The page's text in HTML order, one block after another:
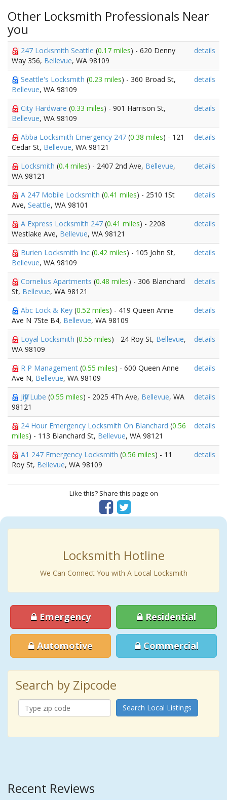
Other Locksmith Professionals Near
you
247 Locksmith Seattle (0.17 miles) - 620 Denny
Way 356, Bellevue, WA 98109
details
Seattle's Locksmith (0.23 miles) - 360 Broad St,
Bellevue, WA 98109
details
City Hardware (0.33 miles) - 901 Harrison St,
Bellevue, WA 98109
details
Abba Locksmith Emergency 247 (0.38 miles) - 121
Cedar St, Bellevue, WA 98121
details
Locksmith (0.4 miles) - 2407 2nd Ave, Bellevue,
WA 98121
details
A 247 Mobile Locksmith (0.41 miles) - 2510 1St
Ave, Seattle, WA 98101
details
A Express Locksmith 247 (0.41 miles) - 2208
Westlake Ave, Bellevue, WA 98121
details
Burien Locksmith Inc (0.42 miles) - 105 John St,
Bellevue, WA 98109
details
Cornelius Apartments (0.48 miles) - 306 Blanchard
St, Bellevue, WA 98121
details
Abc Lock & Key (0.52 miles) - 419 Queen Anne
Ave N 7Ste B4, Bellevue, WA 98109
details
Loyal Locksmith (0.55 miles) - 24 Roy St, Bellevue,
WA 98109
details
R P Management (0.55 miles) - 600 Queen Anne
Ave N, Bellevue, WA 98109
details
Jiffy Lube (0.55 miles) - 2025 4Th Ave, Bellevue, WA
98121
details
24 Hour Emergency Locksmith On Blanchard (0.56
miles) - 113 Blanchard St, Bellevue, WA 98121
details
A1 247 Emergency Locksmith (0.56 miles) - 11
Roy St, Bellevue, WA 98109
details
Like this? Share this page on
Locksmith Hotline
We Can Connect You with A Local Locksmith
Emergency Residential
Automotive Commercial
Search by Zipcode
Search Local Listings
Recent Reviews